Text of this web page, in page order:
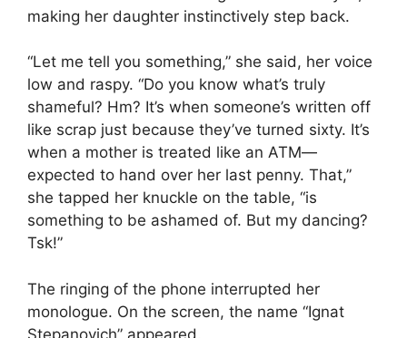
making her daughter instinctively step back.
“Let me tell you something,” she said, her voice
low and raspy. “Do you know what’s truly
shameful? Hm? It’s when someone’s written off
like scrap just because they’ve turned sixty. It’s
when a mother is treated like an ATM—
expected to hand over her last penny. That,”
she tapped her knuckle on the table, “is
something to be ashamed of. But my dancing?
Tsk!”
The ringing of the phone interrupted her
monologue. On the screen, the name “Ignat
Stepanovich” appeared.